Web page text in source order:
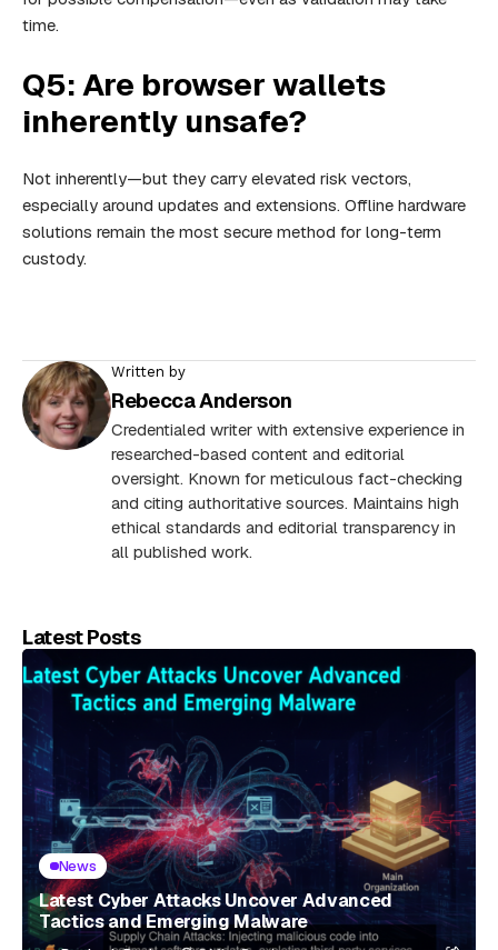
time.
Q5: Are browser wallets
inherently unsafe?
Not inherently—but they carry elevated risk vectors,
especially around updates and extensions. Offline hardware
solutions remain the most secure method for long-term
custody.
Written by
Rebecca Anderson
Credentialed writer with extensive experience in
researched-based content and editorial
oversight. Known for meticulous fact-checking
and citing authoritative sources. Maintains high
ethical standards and editorial transparency in
all published work.
Latest Posts
News
Latest Cyber Attacks Uncover Advanced
Tactics and Emerging Malware